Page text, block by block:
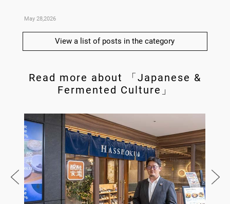
May 28,2026
View a list of posts in the category
Read more about 「Japanese &
Fermented Culture」